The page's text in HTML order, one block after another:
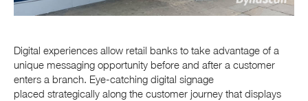
Digital experiences allow retail banks to take advantage of a
unique messaging opportunity before and after a customer
enters a branch. Eye-catching digital signage
placed strategically along the customer journey that displays